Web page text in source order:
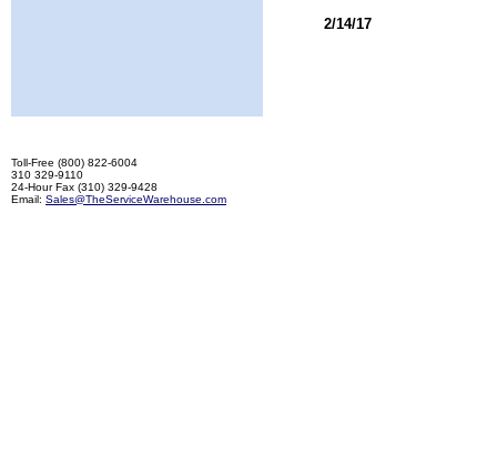
2/14/17
Toll-Free (800) 822-6004
310 329-9110
24-Hour Fax (310) 329-9428
Email: Sales@TheServiceWarehouse.com